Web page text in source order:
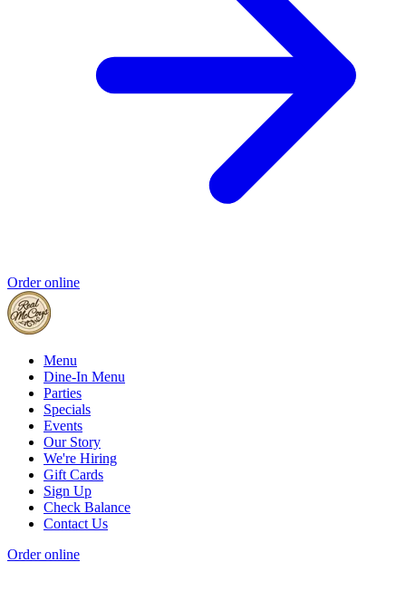
Order online
Menu
Dine-In Menu
Parties
Specials
Events
Our Story
We're Hiring
Gift Cards
Sign Up
Check Balance
Contact Us
Order online